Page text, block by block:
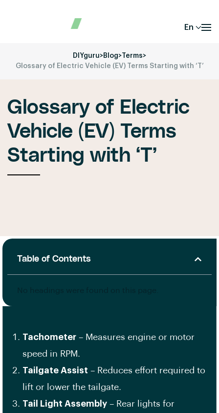
En
DIYguru>Blog> Terms>
Glossary of Electric Vehicle (EV) Terms Starting with ‘T’
Glossary of Electric
Vehicle (EV) Terms
Starting with ‘T’
Table of Contents
Tachometer – Measures engine or motor
speed in RPM.
Tailgate Assist – Reduces effort required to
lift or lower the tailgate.
Tail Light Assembly – Rear lights for